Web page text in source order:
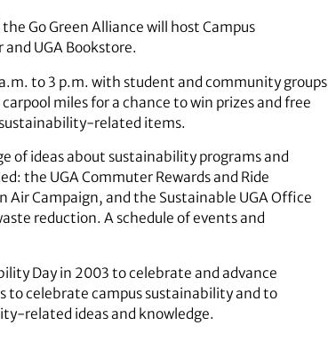
Go Green Alliance will host Campus
UGA Bookstore.
to 3 p.m. with student and community groups
miles for a chance to win prizes and free
related items.
of ideas about sustainability programs and
the UGA Commuter Rewards and Ride
Air Campaign, and the Sustainable UGA Office
reduction. A schedule of events and
Day in 2003 to celebrate and advance
to celebrate campus sustainability and to
related ideas and knowledge.